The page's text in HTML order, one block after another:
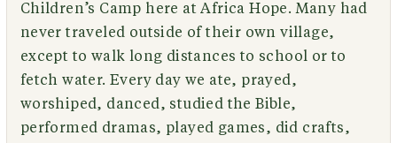
Children’s Camp here at Africa Hope. Many had
never traveled outside of their own village,
except to walk long distances to school or to
fetch water. Every day we ate, prayed,
worshiped, danced, studied the Bible,
performed dramas, played games, did crafts,